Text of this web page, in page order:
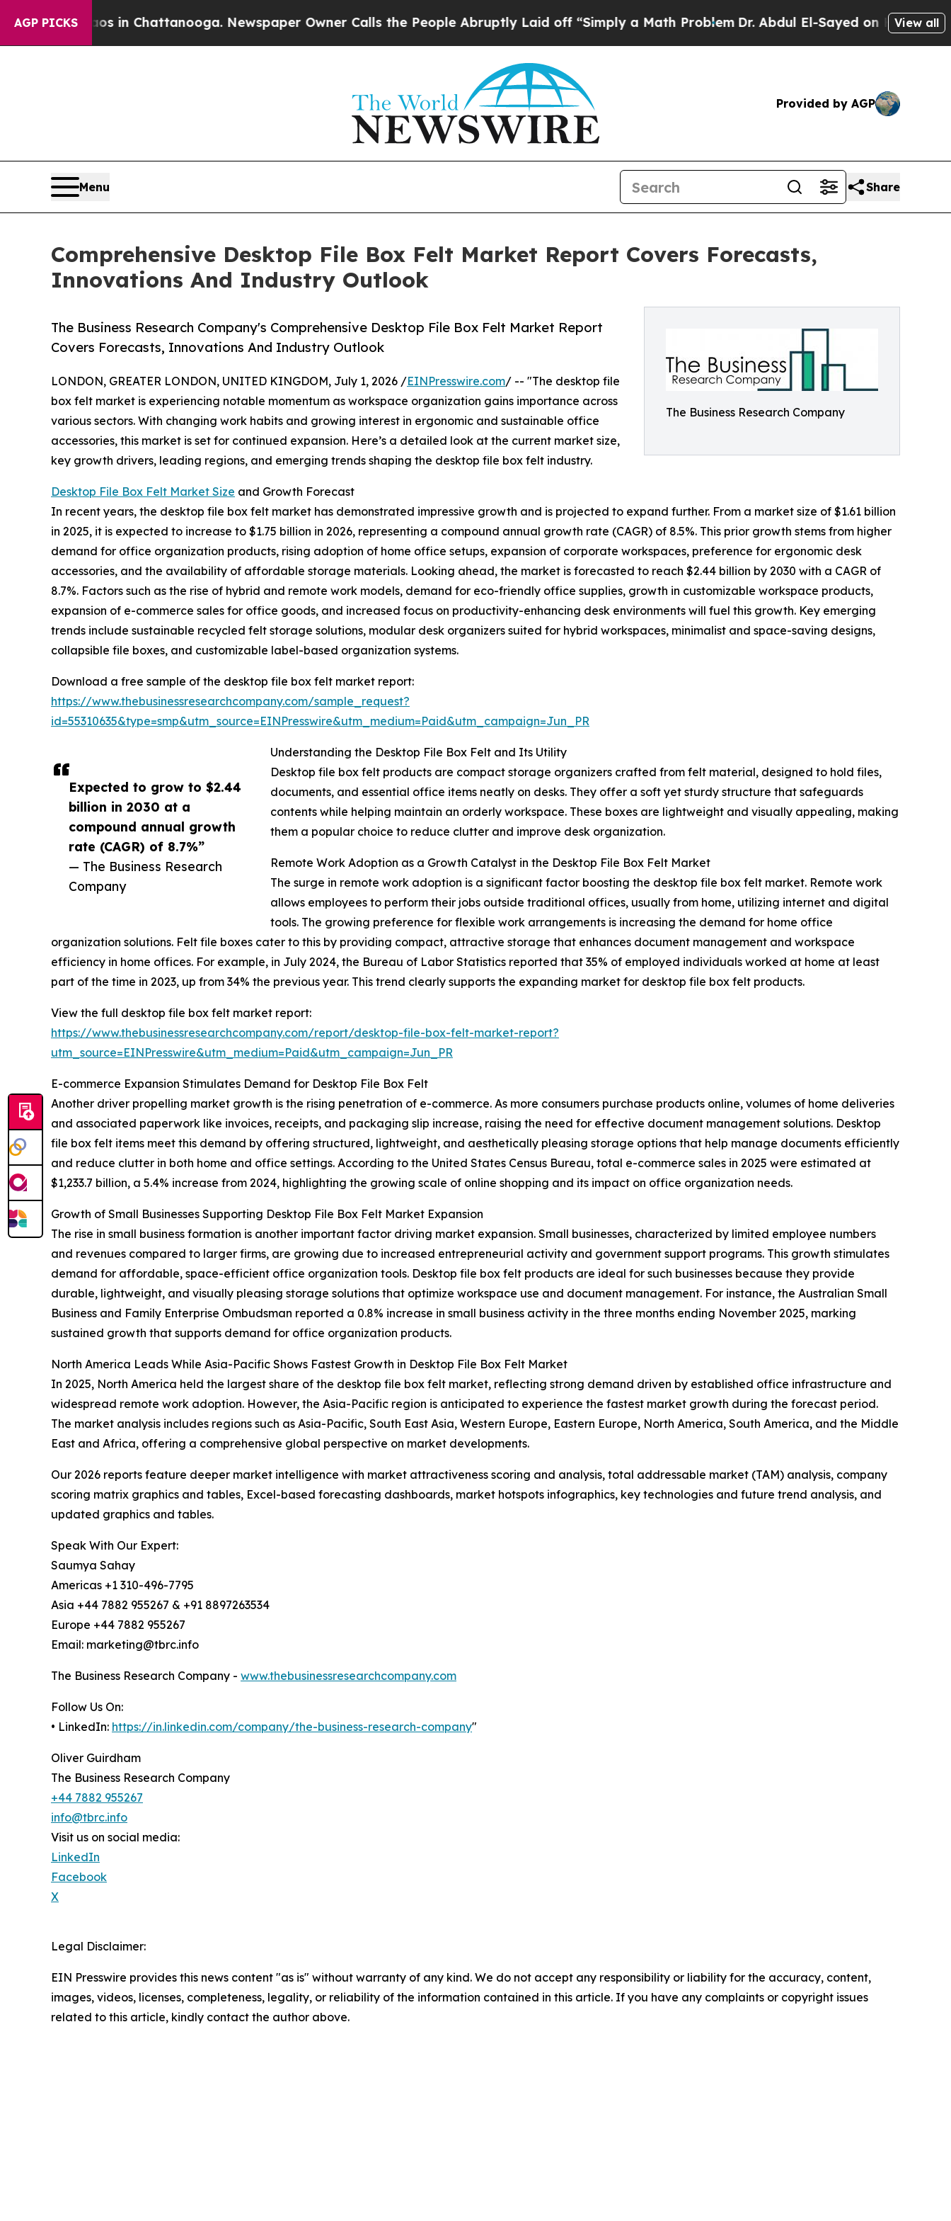
AGP PICKS
Chaos in Chattanooga. Newspaper Owner Calls the People Abruptly Laid off “Simply a Math ProblemDr. Abdul El-Sayed on Historic Michigan
View all
Provided by AGP
Menu Share
Comprehensive Desktop File Box Felt Market Report Covers Forecasts,
Innovations And Industry Outlook
The Business Research Company
The Business Research Company's Comprehensive Desktop File Box Felt Market Report
Covers Forecasts, Innovations And Industry Outlook
Expected to grow to $2.44
billion in 2030 at a
compound annual growth
rate (CAGR) of 8.7%”
— The Business Research
Company
LONDON, GREATER LONDON, UNITED KINGDOM, July 1, 2026 /EINPresswire.com/ -- "The desktop file
box felt market is experiencing notable momentum as workspace organization gains importance across
various sectors. With changing work habits and growing interest in ergonomic and sustainable office
accessories, this market is set for continued expansion. Here’s a detailed look at the current market size,
key growth drivers, leading regions, and emerging trends shaping the desktop file box felt industry.
Desktop File Box Felt Market Size and Growth Forecast
In recent years, the desktop file box felt market has demonstrated impressive growth and is projected to expand further. From a market size of $1.61 billion
in 2025, it is expected to increase to $1.75 billion in 2026, representing a compound annual growth rate (CAGR) of 8.5%. This prior growth stems from higher
demand for office organization products, rising adoption of home office setups, expansion of corporate workspaces, preference for ergonomic desk
accessories, and the availability of affordable storage materials. Looking ahead, the market is forecasted to reach $2.44 billion by 2030 with a CAGR of
8.7%. Factors such as the rise of hybrid and remote work models, demand for eco-friendly office supplies, growth in customizable workspace products,
expansion of e-commerce sales for office goods, and increased focus on productivity-enhancing desk environments will fuel this growth. Key emerging
trends include sustainable recycled felt storage solutions, modular desk organizers suited for hybrid workspaces, minimalist and space-saving designs,
collapsible file boxes, and customizable label-based organization systems.
Download a free sample of the desktop file box felt market report:
https://www.thebusinessresearchcompany.com/sample_request?
id=55310635&type=smp&utm_source=EINPresswire&utm_medium=Paid&utm_campaign=Jun_PR
Understanding the Desktop File Box Felt and Its Utility
Desktop file box felt products are compact storage organizers crafted from felt material, designed to hold files,
documents, and essential office items neatly on desks. They offer a soft yet sturdy structure that safeguards
contents while helping maintain an orderly workspace. These boxes are lightweight and visually appealing, making
them a popular choice to reduce clutter and improve desk organization.
Remote Work Adoption as a Growth Catalyst in the Desktop File Box Felt Market
The surge in remote work adoption is a significant factor boosting the desktop file box felt market. Remote work
allows employees to perform their jobs outside traditional offices, usually from home, utilizing internet and digital
tools. The growing preference for flexible work arrangements is increasing the demand for home office
organization solutions. Felt file boxes cater to this by providing compact, attractive storage that enhances document management and workspace
efficiency in home offices. For example, in July 2024, the Bureau of Labor Statistics reported that 35% of employed individuals worked at home at least
part of the time in 2023, up from 34% the previous year. This trend clearly supports the expanding market for desktop file box felt products.
View the full desktop file box felt market report:
https://www.thebusinessresearchcompany.com/report/desktop-file-box-felt-market-report?
utm_source=EINPresswire&utm_medium=Paid&utm_campaign=Jun_PR
E-commerce Expansion Stimulates Demand for Desktop File Box Felt
Another driver propelling market growth is the rising penetration of e-commerce. As more consumers purchase products online, volumes of home deliveries
and associated paperwork like invoices, receipts, and packaging slip increase, raising the need for effective document management solutions. Desktop
file box felt items meet this demand by offering structured, lightweight, and aesthetically pleasing storage options that help manage documents efficiently
and reduce clutter in both home and office settings. According to the United States Census Bureau, total e-commerce sales in 2025 were estimated at
$1,233.7 billion, a 5.4% increase from 2024, highlighting the growing scale of online shopping and its impact on office organization needs.
Growth of Small Businesses Supporting Desktop File Box Felt Market Expansion
The rise in small business formation is another important factor driving market expansion. Small businesses, characterized by limited employee numbers
and revenues compared to larger firms, are growing due to increased entrepreneurial activity and government support programs. This growth stimulates
demand for affordable, space-efficient office organization tools. Desktop file box felt products are ideal for such businesses because they provide
durable, lightweight, and visually pleasing storage solutions that optimize workspace use and document management. For instance, the Australian Small
Business and Family Enterprise Ombudsman reported a 0.8% increase in small business activity in the three months ending November 2025, marking
sustained growth that supports demand for office organization products.
North America Leads While Asia-Pacific Shows Fastest Growth in Desktop File Box Felt Market
In 2025, North America held the largest share of the desktop file box felt market, reflecting strong demand driven by established office infrastructure and
widespread remote work adoption. However, the Asia-Pacific region is anticipated to experience the fastest market growth during the forecast period.
The market analysis includes regions such as Asia-Pacific, South East Asia, Western Europe, Eastern Europe, North America, South America, and the Middle
East and Africa, offering a comprehensive global perspective on market developments.
Our 2026 reports feature deeper market intelligence with market attractiveness scoring and analysis, total addressable market (TAM) analysis, company
scoring matrix graphics and tables, Excel-based forecasting dashboards, market hotspots infographics, key technologies and future trend analysis, and
updated graphics and tables.
Speak With Our Expert:
Saumya Sahay
Americas +1 310-496-7795
Asia +44 7882 955267 & +91 8897263534
Europe +44 7882 955267
Email: marketing@tbrc.info
The Business Research Company - www.thebusinessresearchcompany.com
Follow Us On:
• LinkedIn: https://in.linkedin.com/company/the-business-research-company"
Oliver Guirdham
The Business Research Company
+44 7882 955267
info@tbrc.info
Visit us on social media:
LinkedIn
Facebook
X
Legal Disclaimer:
EIN Presswire provides this news content "as is" without warranty of any kind. We do not accept any responsibility or liability for the accuracy, content,
images, videos, licenses, completeness, legality, or reliability of the information contained in this article. If you have any complaints or copyright issues
related to this article, kindly contact the author above.